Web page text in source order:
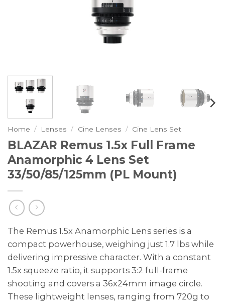
Home / Lenses / Cine Lenses / Cine Lens Set
BLAZAR Remus 1.5x Full Frame
Anamorphic 4 Lens Set
33/50/85/125mm (PL Mount)
The Remus 1.5x Anamorphic Lens series is a
compact powerhouse, weighing just 1.7 lbs while
delivering impressive character. With a constant
1.5x squeeze ratio, it supports 3:2 full-frame
shooting and covers a 36x24mm image circle.
These lightweight lenses, ranging from 720g to